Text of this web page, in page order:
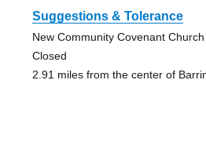
Suggestions & Tolerance
New Community Covenant Church
Closed
2.91 miles from the center of